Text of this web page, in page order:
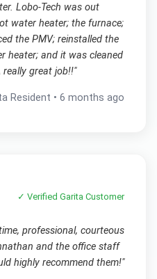
Lobo-Tech was out
water heater; the furnace;
the PMV; reinstalled the
heater; and it was cleaned
great job!!"
Resident •6 months ago
✓ VerifiedGarita Customer
professional, courteous
and the office staff
highly recommend them!"